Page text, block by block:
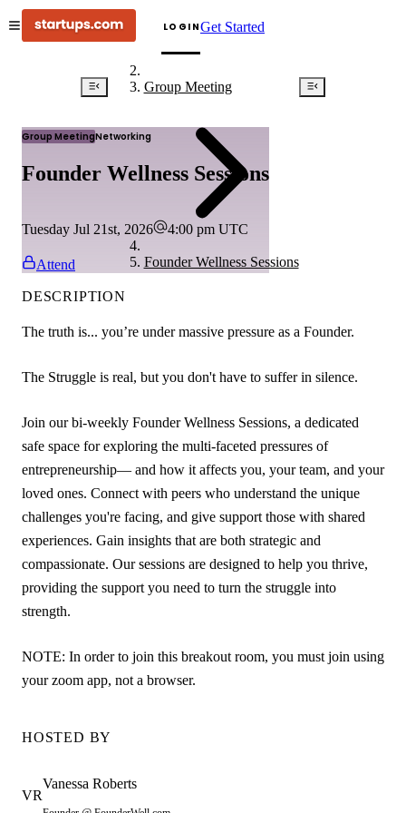
LOGINGet Started
Group Meeting
Founder Wellness Sessions
Group MeetingNetworking
Founder Wellness Sessions
Tuesday Jul 21st, 2026 4:00 pm UTC
Attend
DESCRIPTION
The truth is... you’re under massive pressure as a Founder.
The Struggle is real, but you don't have to suffer in silence.
Join our bi-weekly Founder Wellness Sessions, a dedicated
safe space for exploring the multi-faceted pressures of
entrepreneurship— and how it affects you, your team, and your
loved ones. Connect with peers who understand the unique
challenges you're facing, and give support those with shared
experiences. Gain insights that are both strategic and
compassionate. Our sessions are designed to help you thrive,
providing the support you need to turn the struggle into
strength.
NOTE: In order to join this breakout room, you must join using
your zoom app, not a browser.
HOSTED BY
VR
Vanessa Roberts